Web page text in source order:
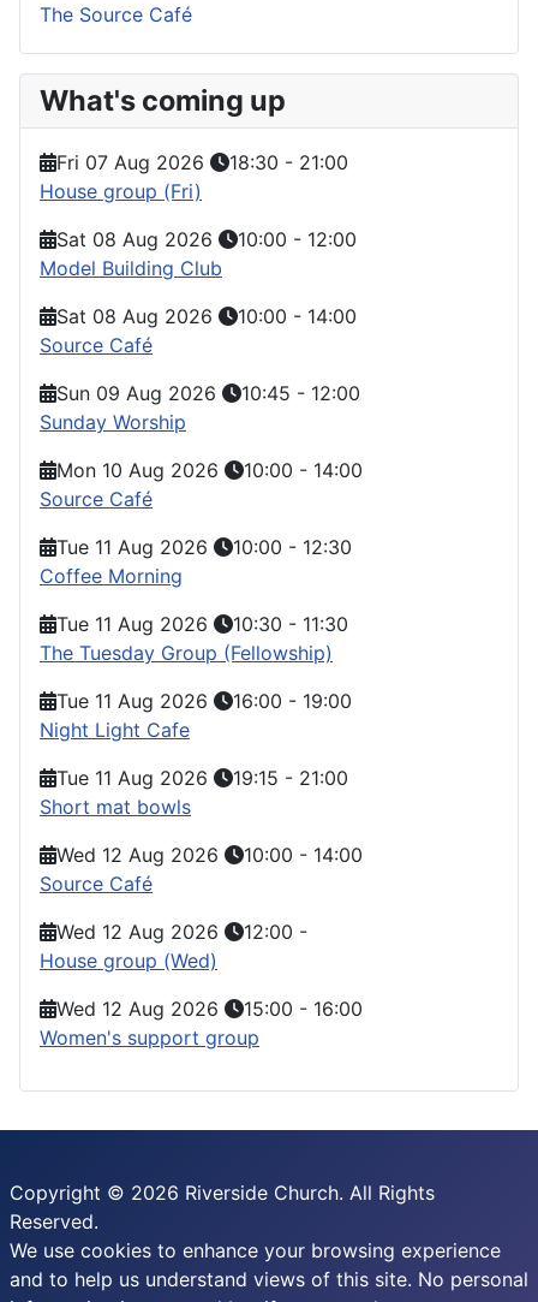
The Source Café
What's coming up
Fri 07 Aug 2026 18:30 - 21:00
House group (Fri)
Sat 08 Aug 2026
10:00 - 12:00
Model Building Club
Sat 08 Aug 2026
10:00 - 14:00
Source Café
Sun 09 Aug 2026
10:45 - 12:00
Sunday Worship
Mon 10 Aug 2026
10:00 - 14:00
Source Café
Tue 11 Aug 2026
10:00 - 12:30
Coffee Morning
Tue 11 Aug 2026
10:30 - 11:30
The Tuesday Group (Fellowship)
Tue 11 Aug 2026
16:00 - 19:00
Night Light Cafe
Tue 11 Aug 2026
19:15 - 21:00
Short mat bowls
Wed 12 Aug 2026
10:00 - 14:00
Source Café
Wed 12 Aug 2026
12:00 -
House group (Wed)
Wed 12 Aug 2026
15:00 - 16:00
Women's support group
Copyright © 2026 Riverside Church. All Rights
Reserved.
We use cookies to enhance your browsing experience
and to help us understand views of this site. No personal